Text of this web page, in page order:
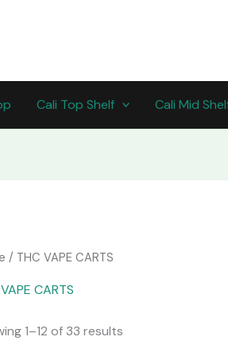
Cali Top Shelf Cali Mid
/ THC VAPE CARTS
CARTS
1–12 of 33 results